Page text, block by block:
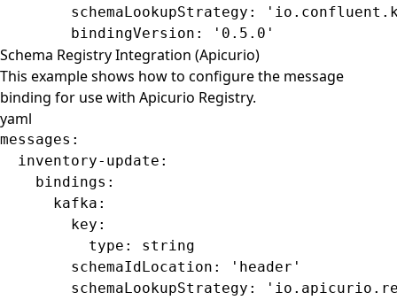
        schemaLookupStrategy
:
        bindingVersion
: '0.5.0'
Schema Registry Integration (Apicurio)
This example shows how to configure the message
binding for use with Apicurio Registry.
yaml
messages :
  inventory-update
:
    bindings
:
      kafka
:
        key
:
          type
: string
        schemaIdLocation
:
'header'
        schemaLookupStrategy
: